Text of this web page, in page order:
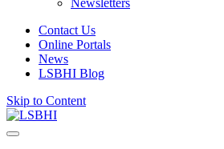
Newsletters
Contact Us
Online Portals
News
LSBHI Blog
Skip to Content